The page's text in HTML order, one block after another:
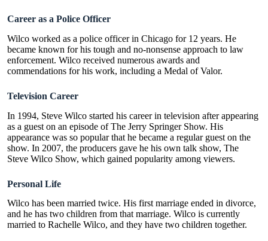
Career as a Police Officer
Wilco worked as a police officer in Chicago for 12 years. He
became known for his tough and no-nonsense approach to law
enforcement. Wilco received numerous awards and
commendations for his work, including a Medal of Valor.
Television Career
In 1994, Steve Wilco started his career in television after appearing
as a guest on an episode of The Jerry Springer Show. His
appearance was so popular that he became a regular guest on the
show. In 2007, the producers gave he his own talk show, The
Steve Wilco Show, which gained popularity among viewers.
Personal Life
Wilco has been married twice. His first marriage ended in divorce,
and he has two children from that marriage. Wilco is currently
married to Rachelle Wilco, and they have two children together.